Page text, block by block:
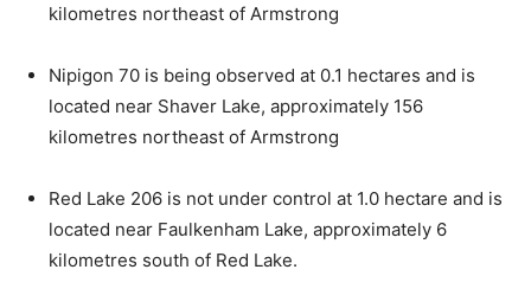
kilometres northeast of Armstrong
Nipigon 70 is being observed at 0.1 hectares and is
located near Shaver Lake, approximately 156
kilometres northeast of Armstrong
Red Lake 206 is not under control at 1.0 hectare and is
located near Faulkenham Lake, approximately 6
kilometres south of Red Lake.